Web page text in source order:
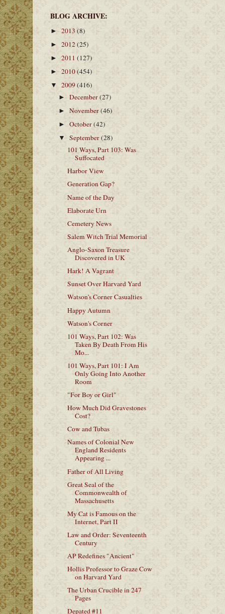
BLOG ARCHIVE:
► 2013 (8)
► 2012(25)
► 2011 (127)
► 2010(454)
▼ 2009(416)
►December(27)
►November(46)
►October(42)
▼September(28)
101 Ways, Part 103: Was
Suffocated
Harbor View
Generation Gap?
Name of the Day
Elaborate Urn
Cemetery News
Salem Witch Trial Memorial
Anglo-Saxon Treasure
Discovered in UK
Hark! A Vagrant
Sunset Over Harvard Yard
Watson's Corner Casualties
Happy Autumn
Watson's Corner
101 Ways, Part 102: Was
Taken By Death From His
Mo...
101 Ways, Part 101: I Am
Only Going Into Another
Room
"For Boy or Girl"
How Much Did Gravestones
Cost?
Cow and Tubas
Names of Colonial New
England Residents
Appearing ...
Father of All Living
Great Seal of the
Commonwealth of
Massachusetts
My Cat is Famous on the
Internet, Part II
Law and Order: Seventeenth
Century
AP Redefines "Ancient"
Hollis Professor to Graze Cow
on Harvard Yard
The Urban Crucible in 247
Pages
Depated #11